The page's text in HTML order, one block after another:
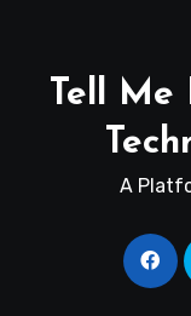
Tell Me
A